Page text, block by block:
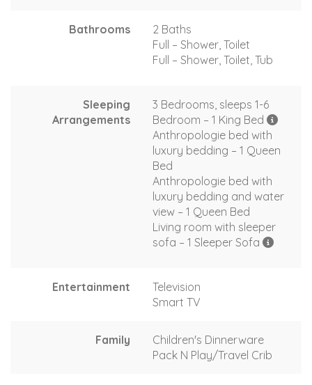
Bathrooms
2 Baths
Full – Shower, Toilet
Full – Shower, Toilet, Tub
Sleeping
Arrangements
3 Bedrooms, sleeps 1-6
Bedroom – 1 King Bed
Anthropologie bed with
luxury bedding – 1 Queen
Bed
Anthropologie bed with
luxury bedding and water
view – 1 Queen Bed
Living room with sleeper
sofa – 1 Sleeper Sofa
Entertainment
Television
Smart TV
Family
Children's Dinnerware
Pack N Play/Travel Crib